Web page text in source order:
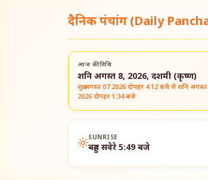
दैनिक पंचांग (Daily
आज की तिथि
शनि अगस्त 8, 2026, दशमी (कृष्ण)
शुक्र अगस्त 07 2026 दोपहर 4:12 बजे से शनि
2026 दोपहर 1:34 बजे
light_modeSUNRISE
बहुत सवेरे 5:49 बजे